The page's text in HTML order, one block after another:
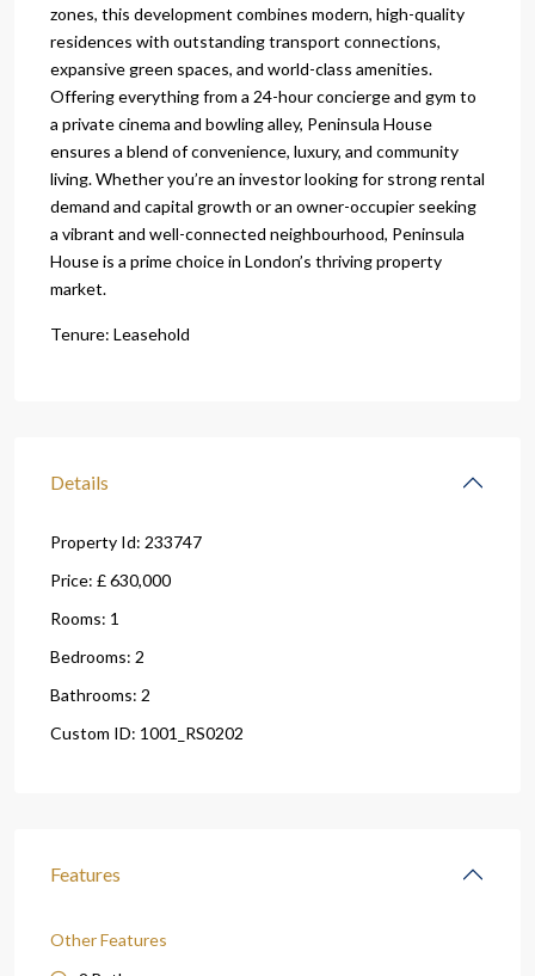
zones, this development combines modern, high-quality
residences with outstanding transport connections,
expansive green spaces, and world-class amenities.
Offering everything from a 24-hour concierge and gym to
a private cinema and bowling alley, Peninsula House
ensures a blend of convenience, luxury, and community
living. Whether you’re an investor looking for strong rental
demand and capital growth or an owner-occupier seeking
a vibrant and well-connected neighbourhood, Peninsula
House is a prime choice in London’s thriving property
market.
Tenure: Leasehold
Details
Property Id: 233747
Price: £ 630,000
Rooms: 1
Bedrooms: 2
Bathrooms: 2
Custom ID: 1001_RS0202
Features
Other Features